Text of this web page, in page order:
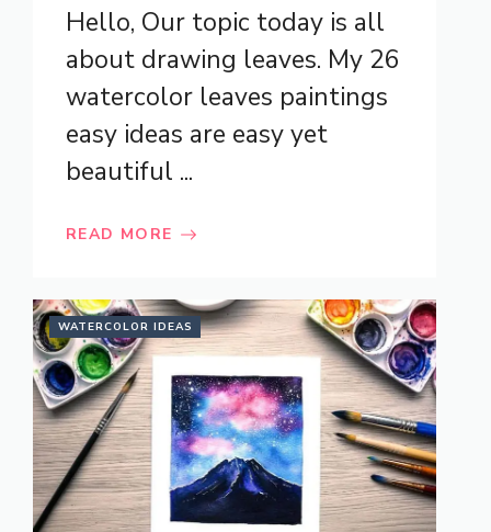
Hello, Our topic today is all
about drawing leaves. My 26
watercolor leaves paintings
easy ideas are easy yet
beautiful ...
READ MORE
WATERCOLOR IDEAS